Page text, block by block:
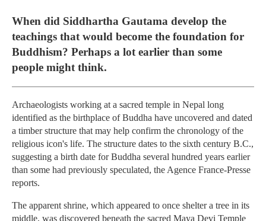
When did Siddhartha Gautama develop the
teachings that would become the foundation for
Buddhism? Perhaps a lot earlier than some
people might think.
Archaeologists working at a sacred temple in Nepal long
identified as the birthplace of Buddha have uncovered and dated
a timber structure that may help confirm the chronology of the
religious icon's life. The structure dates to the sixth century B.C.,
suggesting a birth date for Buddha several hundred years earlier
than some had previously speculated, the Agence France-Presse
reports.
The apparent shrine, which appeared to once shelter a tree in its
middle, was discovered beneath the sacred Maya Devi Temple